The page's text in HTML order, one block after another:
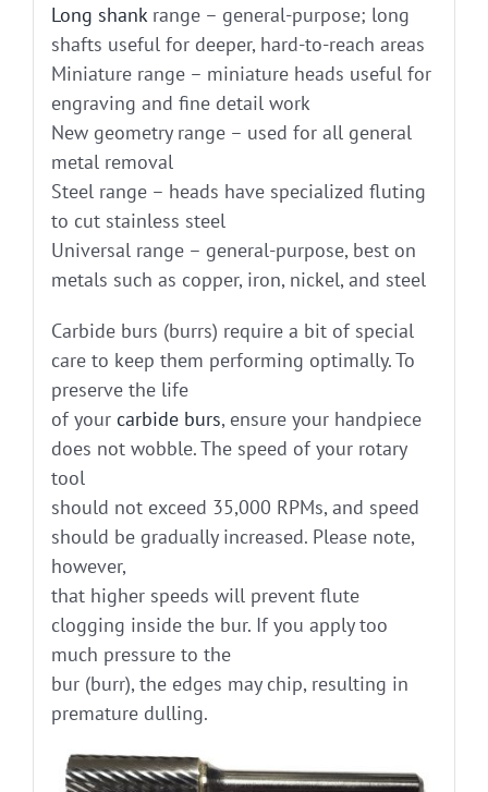
Long shankrange – general-purpose; long
shafts useful for deeper, hard-to-reach areas
Miniature range – miniature heads useful for
engraving and fine detail work
New geometry range – used for all general
metal removal
Steel range – heads have specialized fluting
to cut stainless steel
Universal range – general-purpose, best on
metals such as copper, iron, nickel, and steel
Carbide burs (burrs) require a bit of special
care to keep them performing optimally. To
preserve the life
of your carbide burs, ensure your handpiece
does not wobble. The speed of your rotary
tool
should not exceed 35,000 RPMs, and speed
should be gradually increased. Please note,
however,
that higher speeds will prevent flute
clogging inside the bur. If you apply too
much pressure to the
bur (burr), the edges may chip, resulting in
premature dulling.